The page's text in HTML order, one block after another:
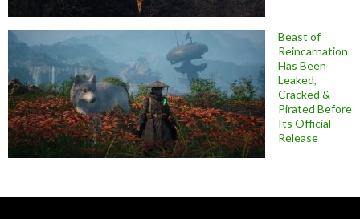
Beast of
Reincarnation
Has Been
Leaked,
Cracked &
Pirated Before
Its Official
Release